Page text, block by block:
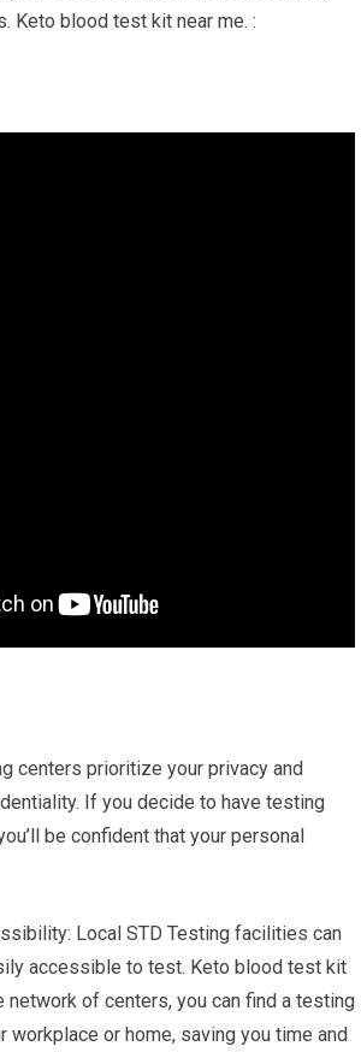
Keto blood test kit near me. :
centers prioritize your privacy and
If you decide to have testing
be confident that your personal
Local STD Testing facilities can
accessible to test. Keto blood test kit
network of centers, you can find a testing
workplace or home, saving you time and